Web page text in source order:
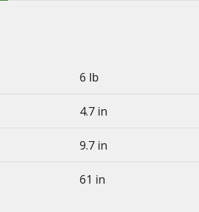
6 lb
4.7 in
9.7 in
61 in